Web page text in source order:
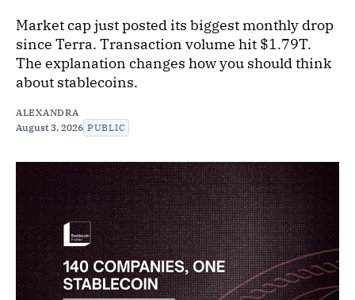
Market cap just posted its biggest monthly drop
since Terra. Transaction volume hit $1.79T.
The explanation changes how you should think
about stablecoins.
ALEXANDRA
August 3, 2026 PUBLIC